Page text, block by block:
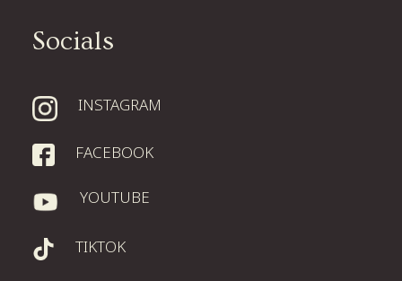
Socials
INSTAGRAM
FACEBOOK
YOUTUBE
TIKTOK